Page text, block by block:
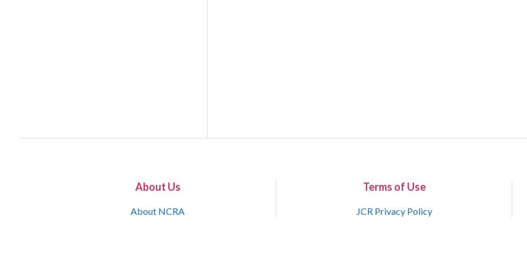
About Us
About NCRA
Terms of Use
JCR Privacy Policy